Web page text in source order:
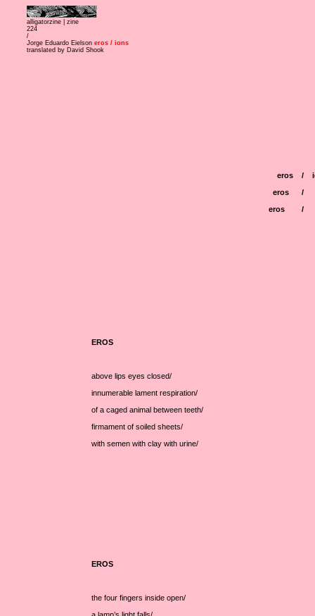
alligatorzine | zine
224
/
Jorge Eduardo Eielson eros / ions
translated by David Shook
eros /
eros
/
eros
/
EROS
above lips eyes closed/
innumerable lament respiration/
of a caged animal between teeth/
firmament of soiled sheets/
with semen with clay with urine/
EROS
the four fingers inside open/